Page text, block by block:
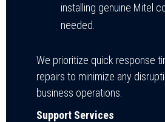
installing genuine Mitel
needed.
We prioritize quick response
repairs to minimize any
business operations.
Support Services